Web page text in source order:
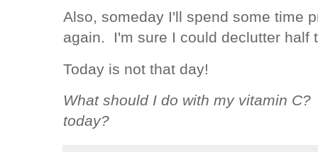
Also, someday I'll spend some time
again. I'm sure I could declutter half
Today is not that day!
What should I do with my vitamin
today?